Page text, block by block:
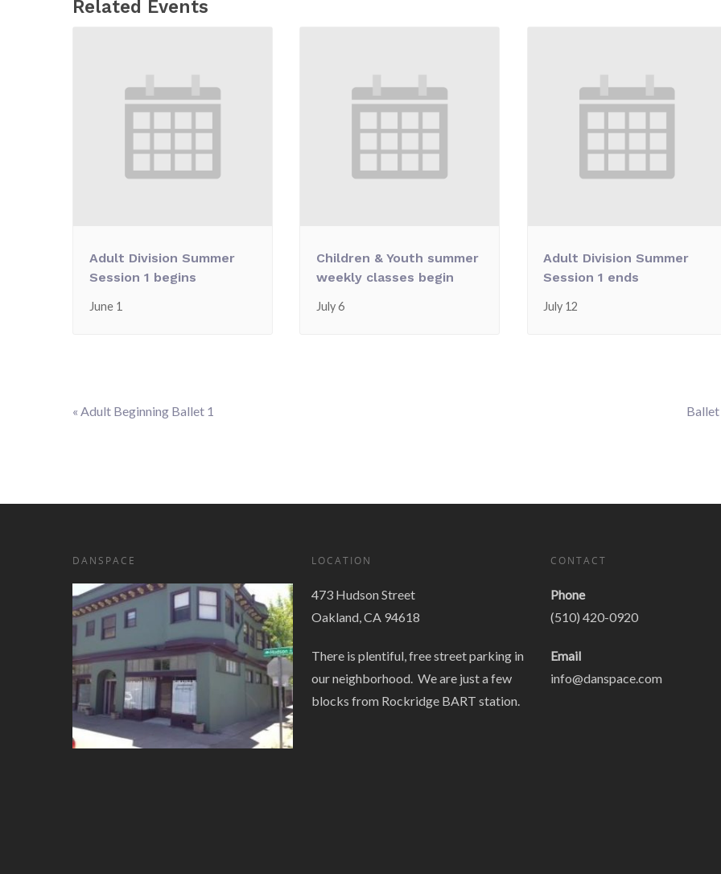
Related Events
Adult Division Summer
Session 1 begins
June 1
Children & Youth summer
weekly classes begin
July 6
Adult Division Summer
Session 1 ends
July 12
Event
« Adult Beginning Ballet 1
DANSPACE LOCATION
473 Hudson Street
Oakland, CA 94618
There is plentiful, free street parking in
our neighborhood. We are just a few
blocks from Rockridge BART station.
CONTACT
Phone
(510) 420-0920
Email
info@danspace.com